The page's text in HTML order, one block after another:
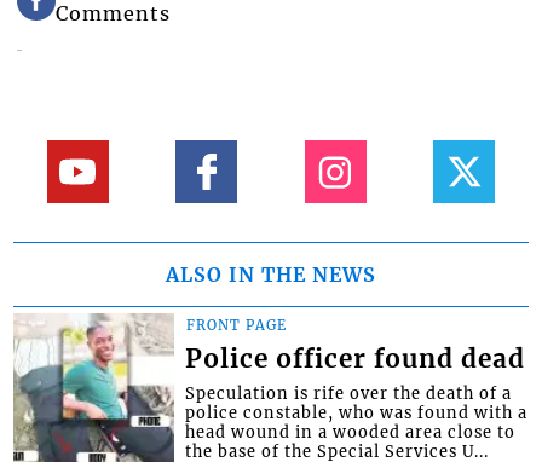
Comments
ALSO IN THE NEWS
FRONT PAGE
Police officer found dead
Speculation is rife over the death of a
police constable, who was found with a
head wound in a wooded area close to
the base of the Special Services U...